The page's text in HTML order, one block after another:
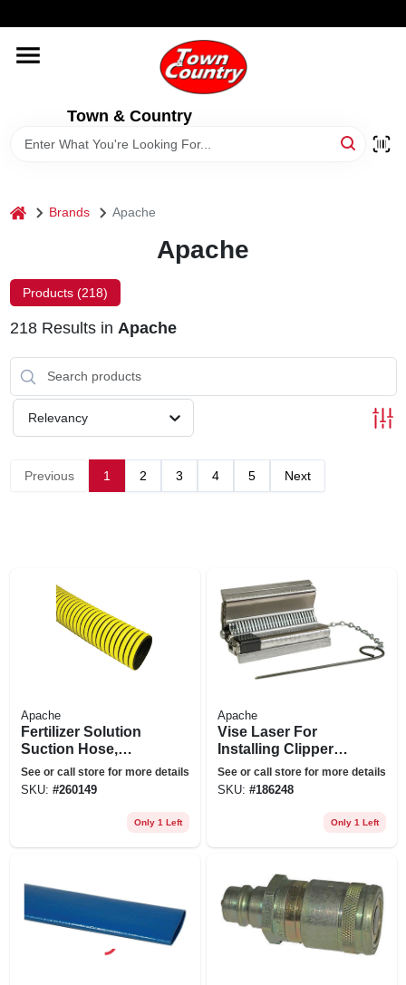
to
Town & Country
HOME
OLD HICKORY SHEDS
home Brands Apache
Apache
Products (218)
218Results in Apache
Relevancy
Previous 1 2 3 4 5 Next
Apache
Fertilizer Solution
Suction Hose,
Yellow, 1-1/2-in. X
100-ft.
See or call store for more details
SKU: #260149
Only 1 Left
Apache
Vise Laser For
Installing Clipper
Splices, 7-in.
See or call store for more details
SKU: #186248
Only 1 Left